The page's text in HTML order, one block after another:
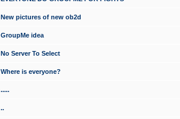
New pictures of new ob2d
GroupMe idea
No Server To Select
Where is everyone?
.....
..